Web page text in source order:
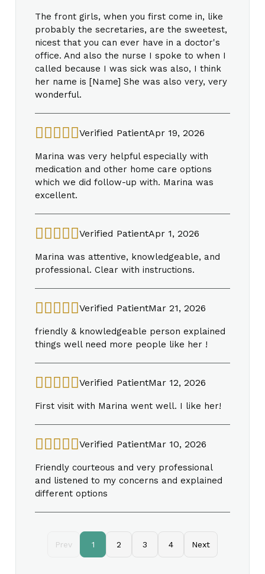
The front girls, when you first come in, like
probably the secretaries, are the sweetest,
nicest that you can ever have in a doctor's
office. And also the nurse I spoke to when I
called because I was sick was also, I think
her name is [Name] She was also very, very
wonderful.
Verified PatientApr 19, 2026
Marina was very helpful especially with
medication and other home care options
which we did follow-up with. Marina was
excellent.
Verified PatientApr 1, 2026
Marina was attentive, knowledgeable, and
professional. Clear with instructions.
Verified PatientMar 21, 2026
friendly & knowledgeable person explained
things well need more people like her !
Verified PatientMar 12, 2026
First visit with Marina went well. I like her!
Verified PatientMar 10, 2026
Friendly courteous and very professional
and listened to my concerns and explained
different options
Prev 1 2 3 4 Next